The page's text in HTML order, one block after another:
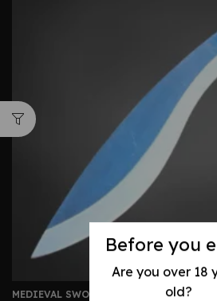
Before you
Are you over 18
old?
MEDIEVAL SWORDS